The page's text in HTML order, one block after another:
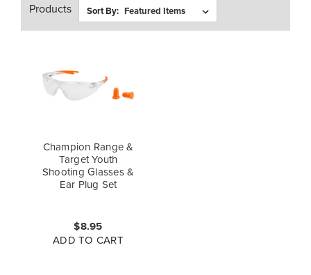
Products Sort By:
Champion Range &
Target Youth
Shooting Glasses &
Ear Plug Set
$8.95
ADD TO CART